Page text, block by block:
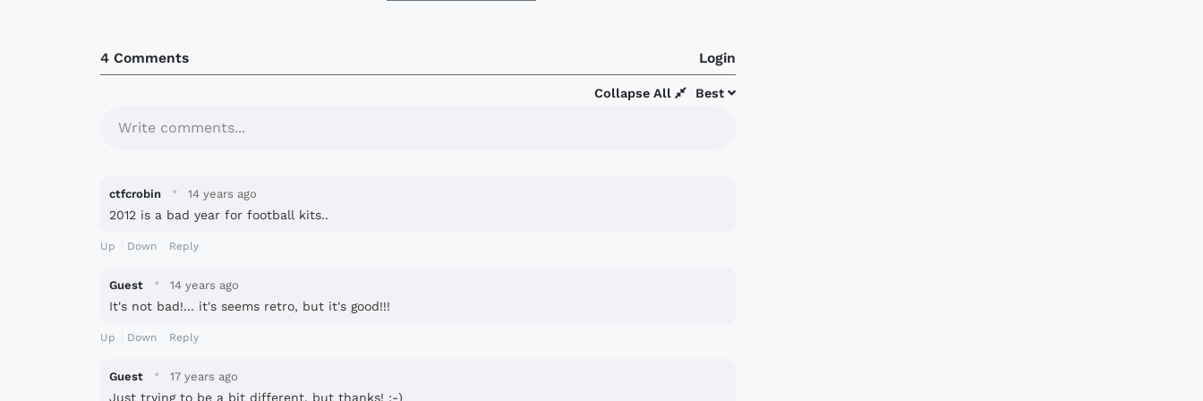
4 Comments Login
Best
Collapse All
Write comments...
ctfcrobin · 14 years ago
2012 is a bad year for football kits..
Up Down Reply
Guest · 14 years ago
It's not bad!... it's seems retro, but it's good!!!
Up Down Reply
Guest · 17 years ago
Just trying to be a bit different, but thanks! :-)